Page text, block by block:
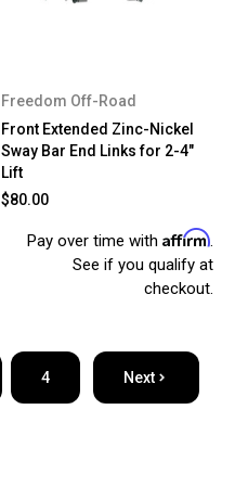
Freedom Off-Road
Front Extended Zinc-Nickel
Sway Bar End Links for 2-4"
Lift
$80.00
Pay over time with Affirm.
See if you qualify at
checkout.
4 Next